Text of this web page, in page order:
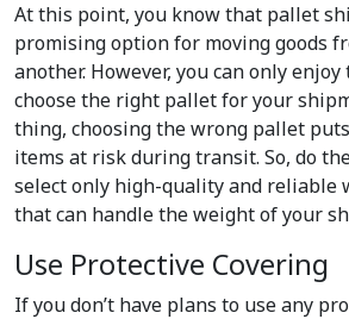
At this point, you know that pallet
promising option for moving goods
another. However, you can only
choose the right pallet for your
thing, choosing the wrong pallet
items at risk during transit. So, do
select only high-quality and reliable
that can handle the weight of your
Use Protective Covering
If you don’t have plans to use any